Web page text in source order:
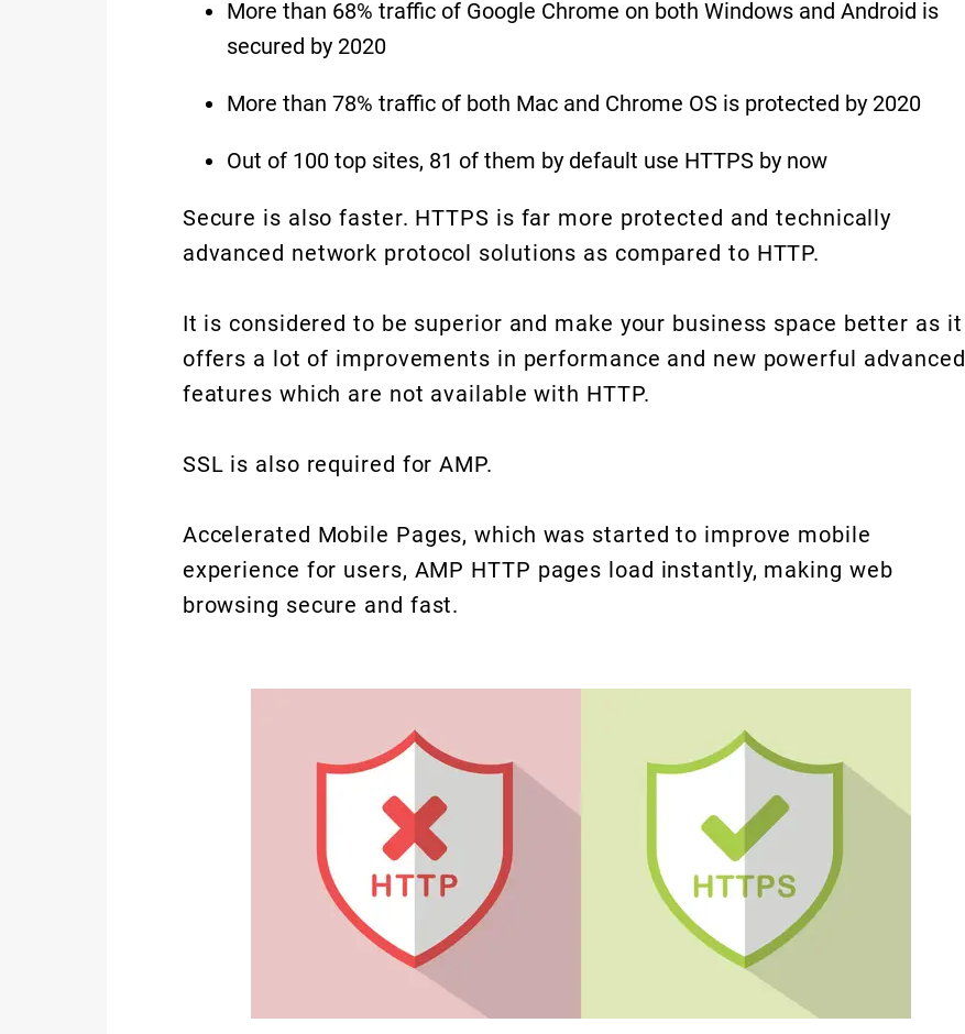
More than 68% traffic of Google Chrome on both Windows and Android is
secured by 2020
More than 78% traffic of both Mac and Chrome OS is protected by 2020
Out of 100 top sites, 81 of them by default use HTTPS by now
Secure is also faster. HTTPS is far more protected and technically
advanced network protocol solutions as compared to HTTP.
It is considered to be superior and make your business space better as it
offers a lot of improvements in performance and new powerful advanced
features which are not available with HTTP.
SSL is also required for AMP.
Accelerated Mobile Pages, which was started to improve mobile
experience for users, AMP HTTP pages load instantly, making web
browsing secure and fast.